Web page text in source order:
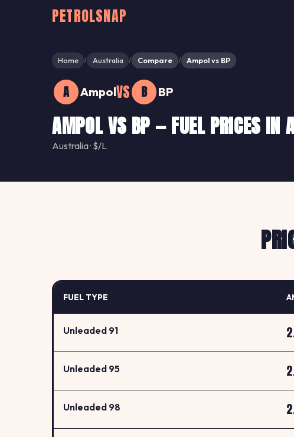
PETROLSNAP
Home / Australia / Compare / Ampol vs BP
A AmpolVS B BP
AMPOL VS BP — FUEL PRICES IN
Australia · $/L
FUEL TYPE
Unleaded 91
Unleaded 95
Unleaded 98